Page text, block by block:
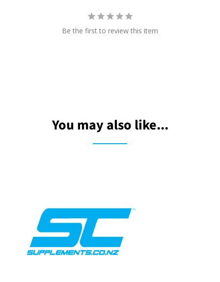
Be the first to review this item
You may also like...